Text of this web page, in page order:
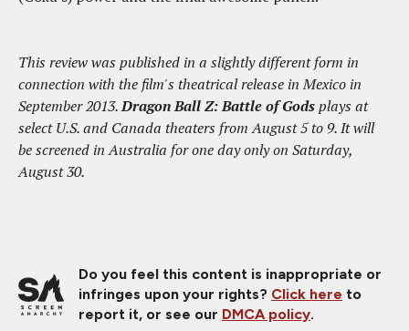
This review was published in a slightly different form in
connection with the film's theatrical release in Mexico in
September 2013.Dragon Ball Z: Battle of Godsplays at
select U.S. and Canada theaters from August 5 to 9. It will
be screened in Australia for one day only on Saturday,
August 30.
Do you feel this content is inappropriate or
infringes upon your rights? Click here to
report it, or see our DMCA policy.